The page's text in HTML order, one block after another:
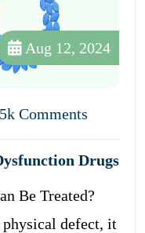
Aug 12, 2024
Comments
Drugs
Be Treated?
defect, it